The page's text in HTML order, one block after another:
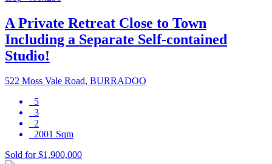
A Private Retreat Close to Town
Including a Separate Self-contained
Studio!
522 Moss Vale Road, BURRADOO
5
3
2
2001 Sqm
Sold for $1,900,000